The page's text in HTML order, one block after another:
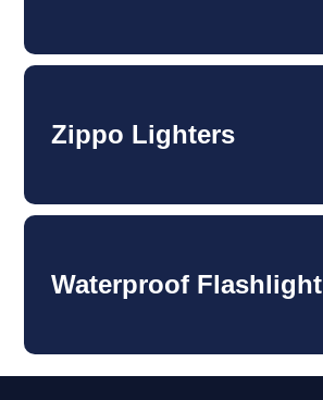
Zippo Lighters
Waterproof Flashlight